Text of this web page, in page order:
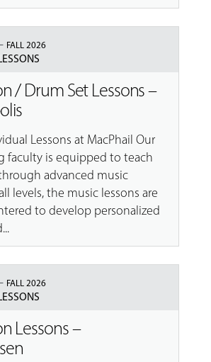
FALL 2026
/ Drum Set Lessons –
Lessons at MacPhail Our
faculty is equipped to teach
advanced music
levels, the music lessons are
to develop personalized
FALL 2026
Lessons –